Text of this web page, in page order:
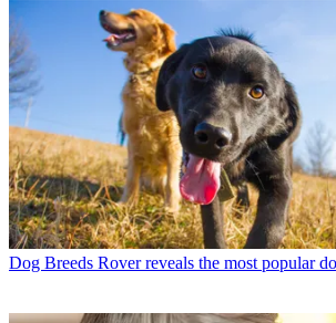
Dog Breeds Rover reveals the most popular